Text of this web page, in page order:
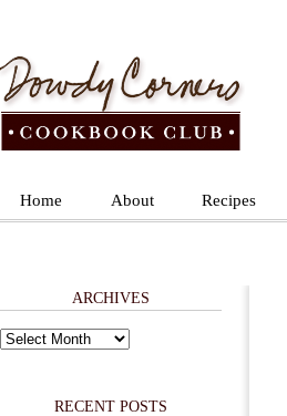
Home About Recipes
ARCHIVES
Archives
RECENT POSTS